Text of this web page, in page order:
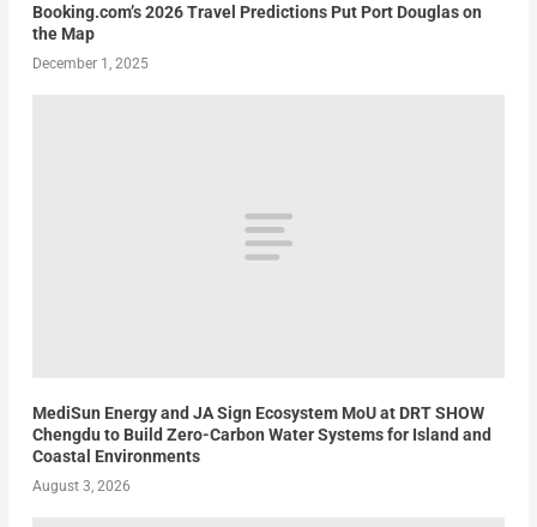
Booking.com’s 2026 Travel Predictions Put Port Douglas on
the Map
December 1, 2025
MediSun Energy and JA Sign Ecosystem MoU at DRT SHOW
Chengdu to Build Zero-Carbon Water Systems for Island and
Coastal Environments
August 3, 2026